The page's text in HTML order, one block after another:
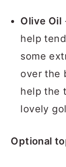
Olive Oil
help
some
over the
help the
lovely
Optional